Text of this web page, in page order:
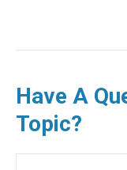
Have A
Topic?